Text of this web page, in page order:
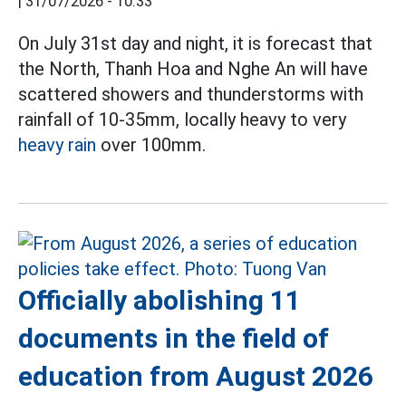
On July 31st day and night, it is forecast that
the North, Thanh Hoa and Nghe An will have
scattered showers and thunderstorms with
rainfall of 10-35mm, locally heavy to very
heavy rain over 100mm.
Officially abolishing 11
documents in the field of
education from August 2026